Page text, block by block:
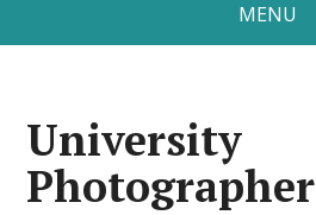
MENU
University
Photographer